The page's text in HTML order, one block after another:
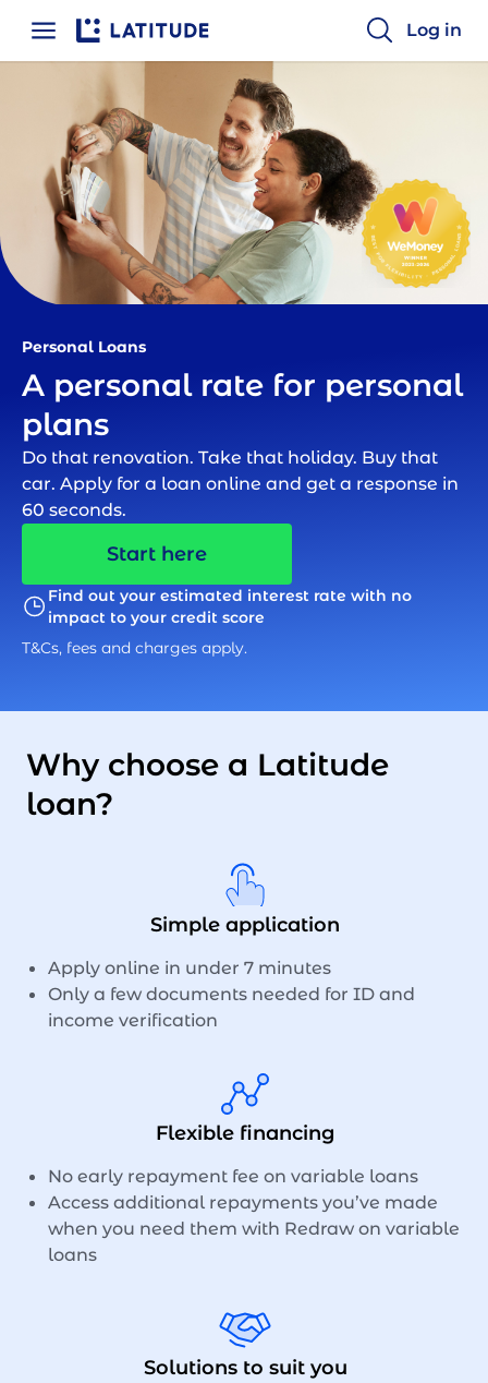
Log in
Personal Loans | Latitude Financial
Personal Loans
A personal rate for personal
plans
Do that renovation. Take that holiday. Buy that
car. Apply for a loan online and get a response in
60 seconds.
Start here
Find out your estimated interest rate with no
impact to your credit score
T&Cs, fees and charges apply.
Why choose a Latitude
loan?
Simple application
Apply online in under 7 minutes
Only a few documents needed for ID and
income verification
Flexible financing
No early repayment fee on variable loans
Access additional repayments you’ve made
when you need them with Redraw on variable
loans
Solutions to suit you